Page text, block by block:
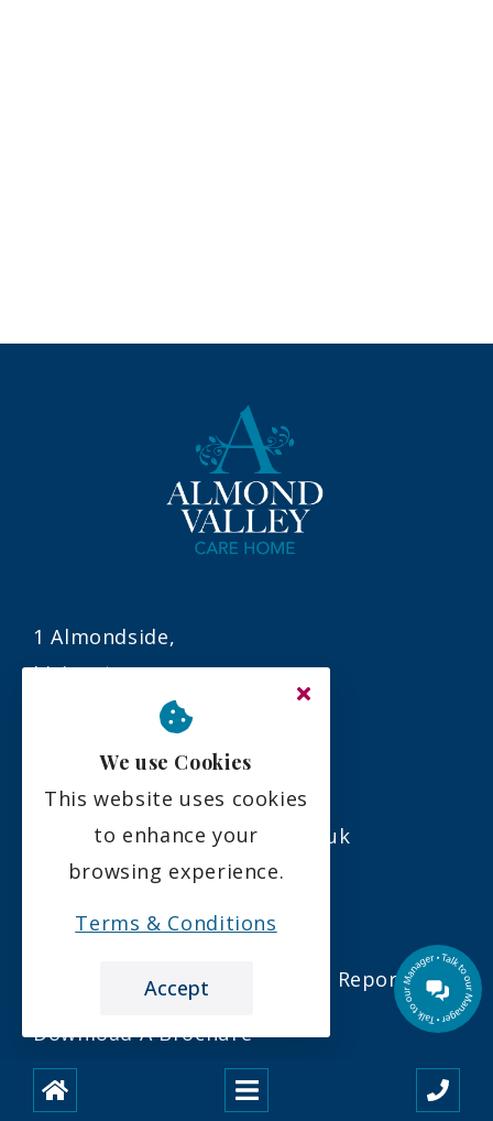
1 Almondside,
Livingston,
01506 376594
info@almondvalleycare.co.uk
Links
Our Latest Care Inspectorate Report
Download A Brochure
Our Latest Newsletter
We use Cookies
This website uses cookies
to enhance your
browsing experience.
Terms & Conditions
Accept